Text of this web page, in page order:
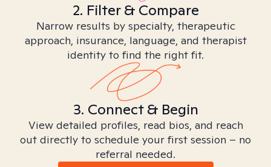
2. Filter & Compare
Narrow results by specialty, therapeutic
approach, insurance, language, and therapist
identity to find the right fit.
3. Connect & Begin
View detailed profiles, read bios, and reach
out directly to schedule your first session – no
referral needed.